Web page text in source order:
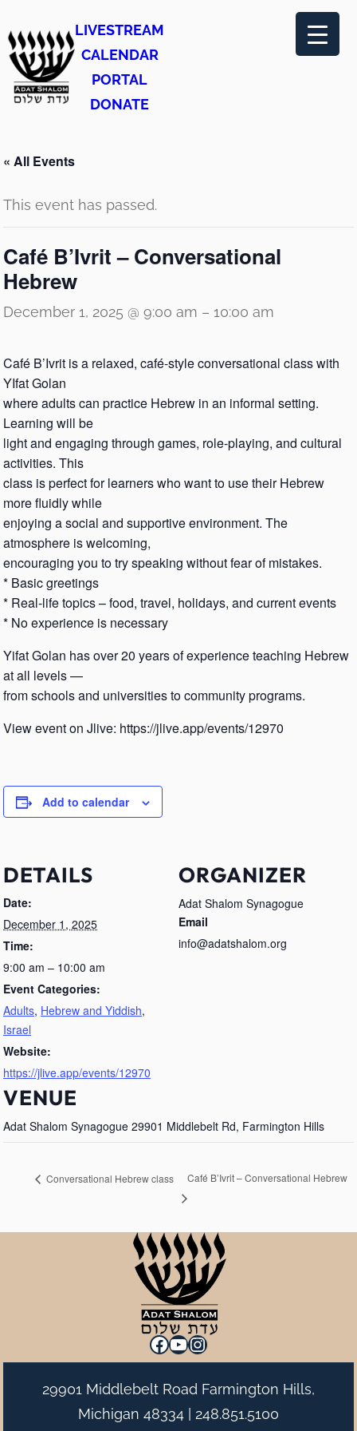
LIVESTREAM
CALENDAR
PORTAL
DONATE
« All Events
This event has passed.
Café B’Ivrit – Conversational
Hebrew
December 1, 2025 @ 9:00 am – 10:00 am
Café B’Ivrit is a relaxed, café-style conversational class with
YIfat Golan
where adults can practice Hebrew in an informal setting.
Learning will be
light and engaging through games, role-playing, and cultural
activities. This
class is perfect for learners who want to use their Hebrew
more fluidly while
enjoying a social and supportive environment. The
atmosphere is welcoming,
encouraging you to try speaking without fear of mistakes.
* Basic greetings
* Real-life topics – food, travel, holidays, and current events
* No experience is necessary
Yifat Golan has over 20 years of experience teaching Hebrew
at all levels —
from schools and universities to community programs.
View event on Jlive: https://jlive.app/events/12970
Add to calendar
DETAILS
Date:
December 1, 2025
Time:
9:00 am – 10:00 am
Event Categories:
Adults, Hebrew and Yiddish,
Israel
Website:
https://jlive.app/events/12970
VENUE
Adat Shalom Synagogue 29901 Middlebelt Rd, Farmington Hills
ORGANIZER
Adat Shalom Synagogue
Email
info@adatshalom.org
Conversational Hebrew class Café B’Ivrit – Conversational Hebrew
Facebook
YouTube
Instagram
29901 Middlebelt Road Farmington Hills,
Michigan 48334 | 248.851.5100